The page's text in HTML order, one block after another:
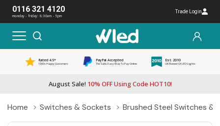
0116 321 4120
monday - friday: 8:30am - 5pm
Trade Login
Rated 4.5*
1000s Happy Customers
PayPal Accepted
The Safe, Easy Way To Pay Online
Est. 2010
UK Pioneer Of LED Lights
August Sale! 10% OFF Using Code HOT10!
Home Switches & Sockets Brushed Steel Switches &